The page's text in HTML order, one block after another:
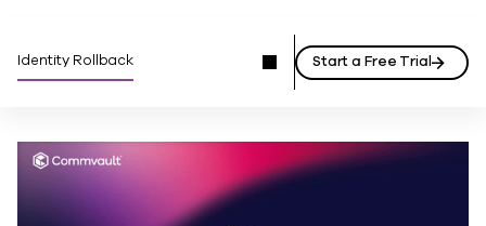
Identity Rollback Start a Free Trial